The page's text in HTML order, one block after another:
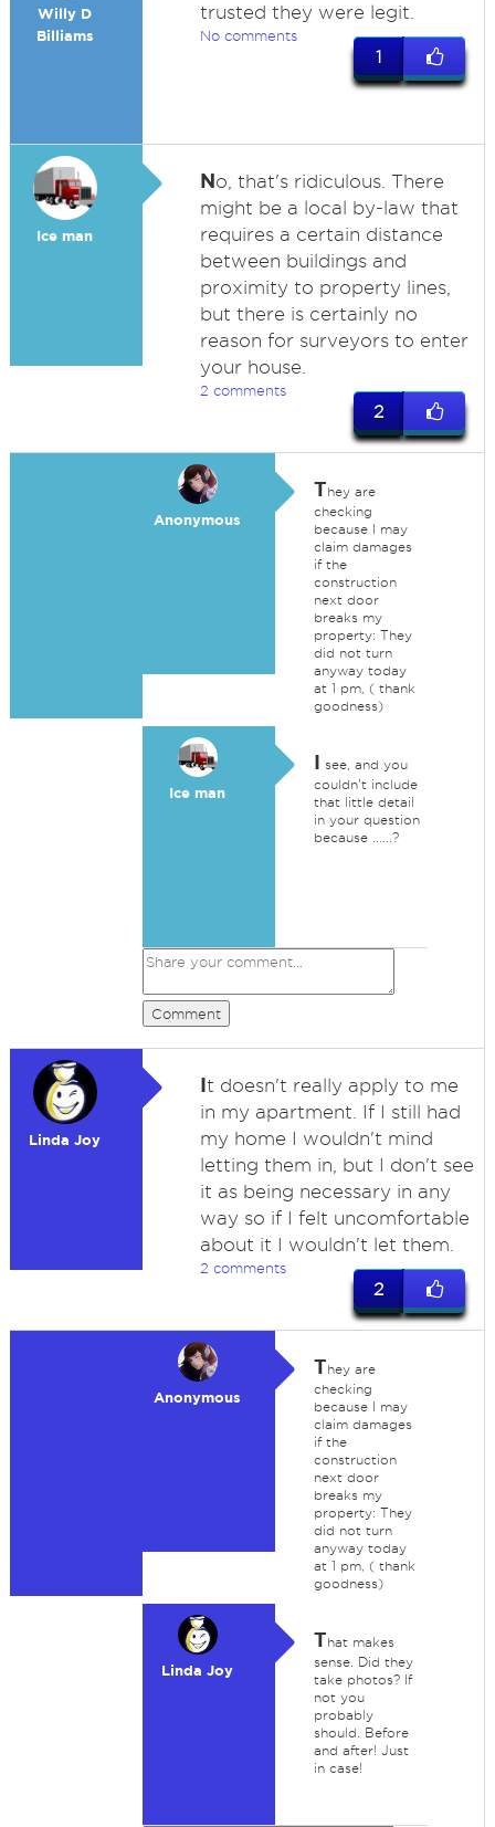
Willy D
Billiams
trusted they were legit.
No comments
1
Ice man
No, that's ridiculous. There
might be a local by-law that
requires a certain distance
between buildings and
proximity to property lines,
but there is certainly no
reason for surveyors to enter
your house.
2 comments
2
Anonymous
They are
checking
because I may
claim damages
if the
construction
next door
breaks my
property: They
did not turn
anyway today
at 1 pm, ( thank
goodness)
Ice man
I see, and you
couldn't include
that little detail
in your question
because ......?
Comment
Linda Joy
It doesn't really apply to me
in my apartment. If I still had
my home I wouldn't mind
letting them in, but I don't see
it as being necessary in any
way so if I felt uncomfortable
about it I wouldn't let them.
2 comments
2
Anonymous
They are
checking
because I may
claim damages
if the
construction
next door
breaks my
property: They
did not turn
anyway today
at 1 pm, ( thank
goodness)
Linda Joy
That makes
sense. Did they
take photos? If
not you
probably
should. Before
and after! Just
in case!